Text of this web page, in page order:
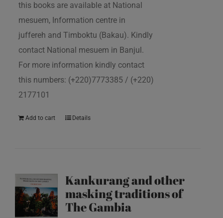
this books are available at National
mesuem, Information centre in
juffereh and Timboktu (Bakau). Kindly
contact National mesuem in Banjul.
For more information kindly contact
this numbers: (+220)7773385 / (+220)
2177101
Add to cart Details
Kankurang and other
masking traditions of
The Gambia